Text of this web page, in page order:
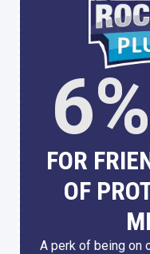
FOR
OF
A perk of being on